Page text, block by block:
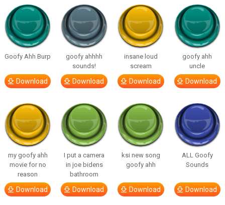
Goofy Ahh Burp
Download
goofy ahhhh
sounds!
Download
insane loud
scream
Download
goofy ahh
uncle
Download
my goofy ahh
movie for no
reason
Download
I put a camera
in joe bidens
bathroom
Download
ksi new song
goofy ahh
Download
ALL Goofy
Sounds
Download